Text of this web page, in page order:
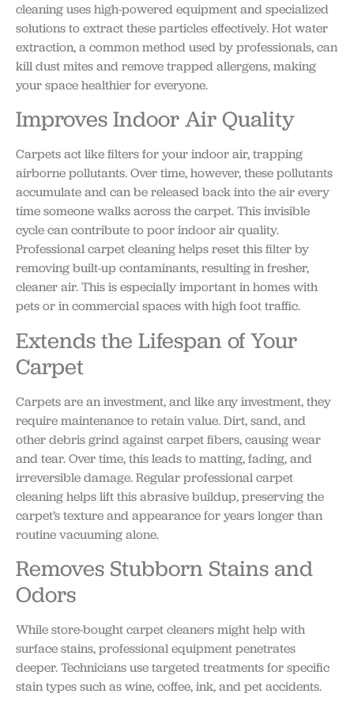
cleaning uses high-powered equipment and specialized
solutions to extract these particles effectively. Hot water
extraction, a common method used by professionals, can
kill dust mites and remove trapped allergens, making
your space healthier for everyone.
Improves Indoor Air Quality
Carpets act like filters for your indoor air, trapping
airborne pollutants. Over time, however, these pollutants
accumulate and can be released back into the air every
time someone walks across the carpet. This invisible
cycle can contribute to poor indoor air quality.
Professional carpet cleaning helps reset this filter by
removing built-up contaminants, resulting in fresher,
cleaner air. This is especially important in homes with
pets or in commercial spaces with high foot traffic.
Extends the Lifespan of Your
Carpet
Carpets are an investment, and like any investment, they
require maintenance to retain value. Dirt, sand, and
other debris grind against carpet fibers, causing wear
and tear. Over time, this leads to matting, fading, and
irreversible damage. Regular professional carpet
cleaning helps lift this abrasive buildup, preserving the
carpet’s texture and appearance for years longer than
routine vacuuming alone.
Removes Stubborn Stains and
Odors
While store-bought carpet cleaners might help with
surface stains, professional equipment penetrates
deeper. Technicians use targeted treatments for specific
stain types such as wine, coffee, ink, and pet accidents.